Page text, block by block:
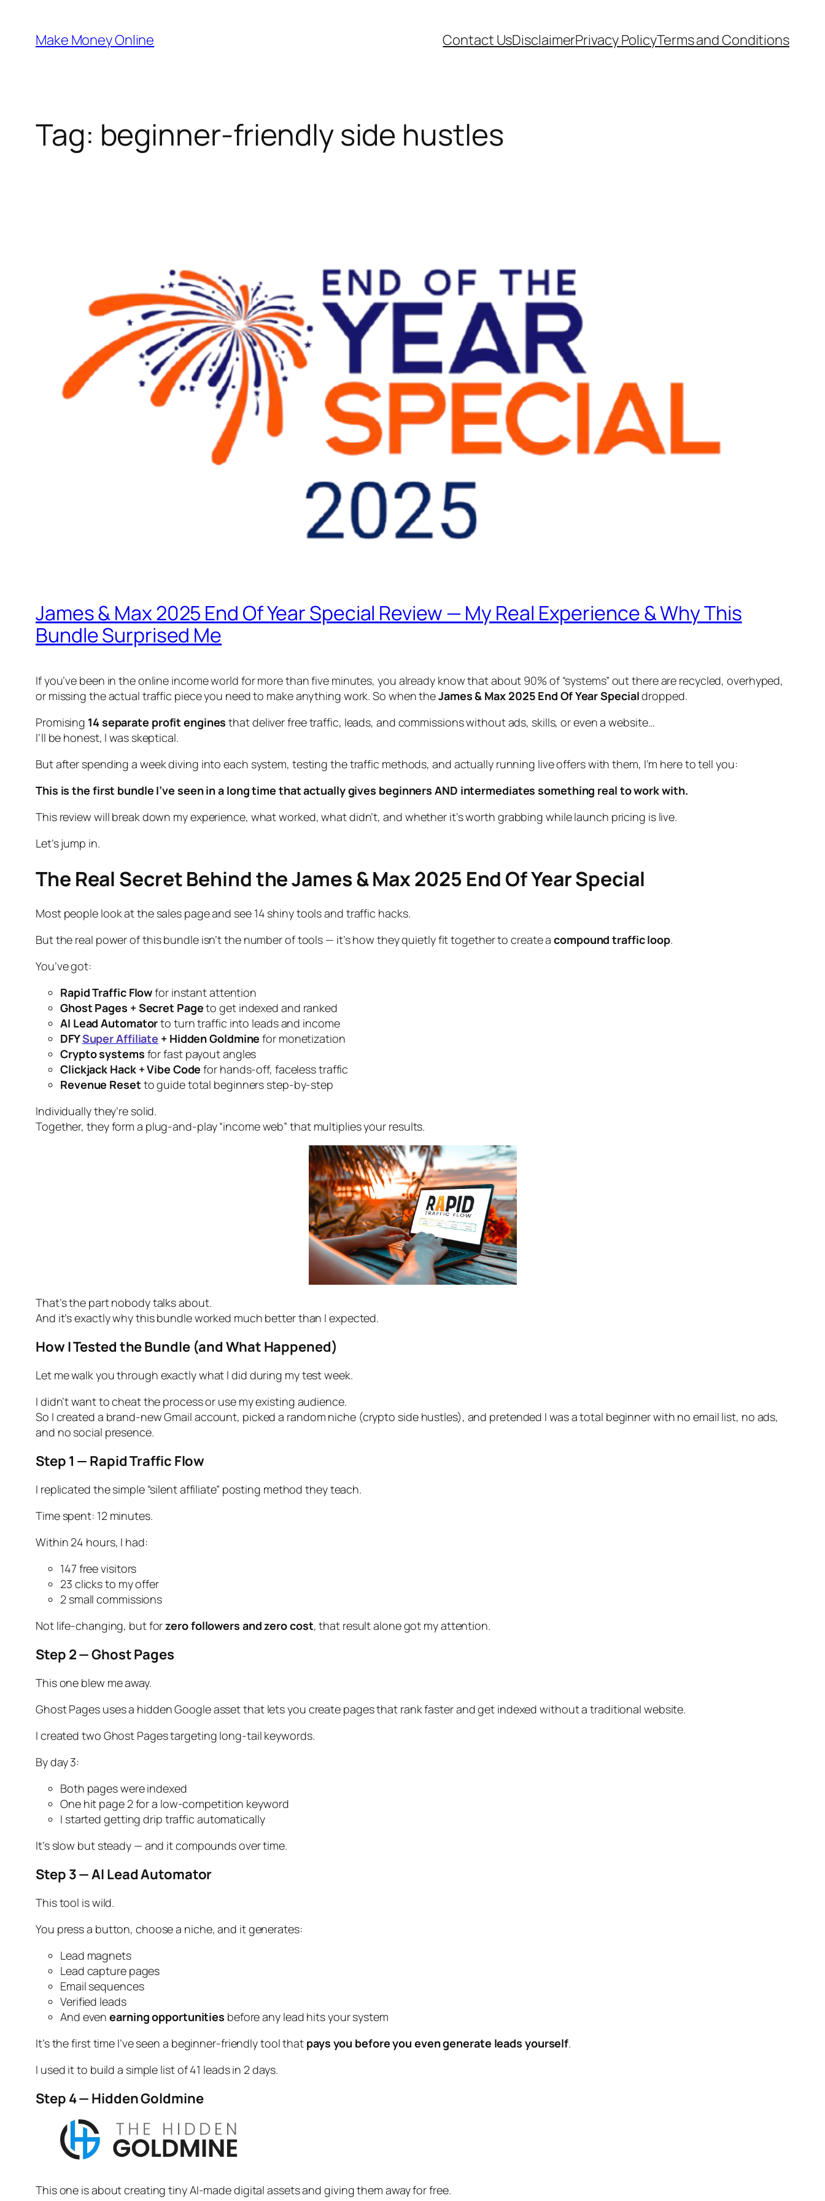
content
Make Money Online Contact UsDisclaimerPrivacy PolicyTerms and Conditions
Tag: beginner-friendly side hustles
James & Max 2025 End Of Year Special Review — My Real Experience & Why This
Bundle Surprised Me
If you’ve been in the online income world for more than five minutes, you already know that about 90% of “systems” out there are recycled, overhyped,
or missing the actual traffic piece you need to make anything work. So when theJames & Max 2025 End Of Year Specialdropped.
Promising 14 separate profit engines that deliver free traffic, leads, and commissions without ads, skills, or even a website…
I’ll be honest, I was skeptical.
But after spending a week diving into each system, testing the traffic methods, and actually running live offers with them, I’m here to tell you:
This is the first bundle I’ve seen in a long time that actually gives beginners AND intermediates something real to work with.
This review will break down my experience, what worked, what didn’t, and whether it’s worth grabbing while launch pricing is live.
Let’s jump in.
The Real Secret Behind the James & Max 2025 End Of Year Special
Most people look at the sales page and see 14 shiny tools and traffic hacks.
But the real power of this bundle isn’t the number of tools — it’s how they quietly fit together to create acompound traffic loop.
You’ve got:
Rapid Traffic Flowfor instant attention
Ghost Pages + Secret Pageto get indexed and ranked
AI Lead Automatorto turn traffic into leadsand income
DFYSuper Affiliate + Hidden Goldmine for monetization
Crypto systems for fast payout angles
Clickjack Hack + Vibe Code for hands-off, faceless traffic
Revenue Reset to guide total beginners step-by-step
Individually they’re solid.
Together, they form a plug-and-play “income web” that multiplies your results.
That’s the part nobody talks about.
And it’s exactly why this bundle worked much better than I expected.
How I Tested the Bundle (and What Happened)
Let me walk you through exactly what I did during my test week.
I didn’t want to cheat the process or use my existing audience.
So I created a brand-new Gmail account, picked a random niche (crypto side hustles), and pretended I was a total beginner with no email list, no ads,
and no social presence.
Step 1 — Rapid Traffic Flow
I replicated the simple “silent affiliate” posting method they teach.
Time spent: 12 minutes.
Within 24 hours, I had:
147 free visitors
23 clicks to my offer
2 small commissions
Not life-changing, but forzero followers and zero cost, that result alone got my attention.
Step 2 — Ghost Pages
This one blew me away.
Ghost Pages uses a hidden Google asset that lets you create pages that rank faster and get indexed without a traditional website.
I created two Ghost Pages targeting long-tail keywords.
By day 3:
Both pages were indexed
One hit page 2 for a low-competition keyword
I started getting drip traffic automatically
It’s slow but steady — and it compounds over time.
Step 3 — AI Lead Automator
This tool is wild.
You press a button, choose a niche, and it generates:
Lead magnets
Lead capture pages
Email sequences
Verified leads
And evenearning opportunities before any lead hits your system
It’s the first time I’ve seen a beginner-friendly tool that pays you before you even generate leads yourself.
I used it to build a simple list of 41 leads in 2 days.
Step 4 — Hidden Goldmine
This one is about creating tiny AI-made digital assets and giving them away for free.